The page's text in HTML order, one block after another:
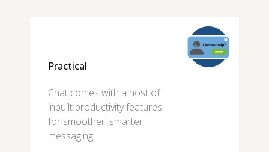
Practical
Chat comes with a host of
inbuilt productivity features
for smoother, smarter
messaging